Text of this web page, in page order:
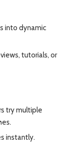
into dynamic
tutorials, or
try multiple
instantly.